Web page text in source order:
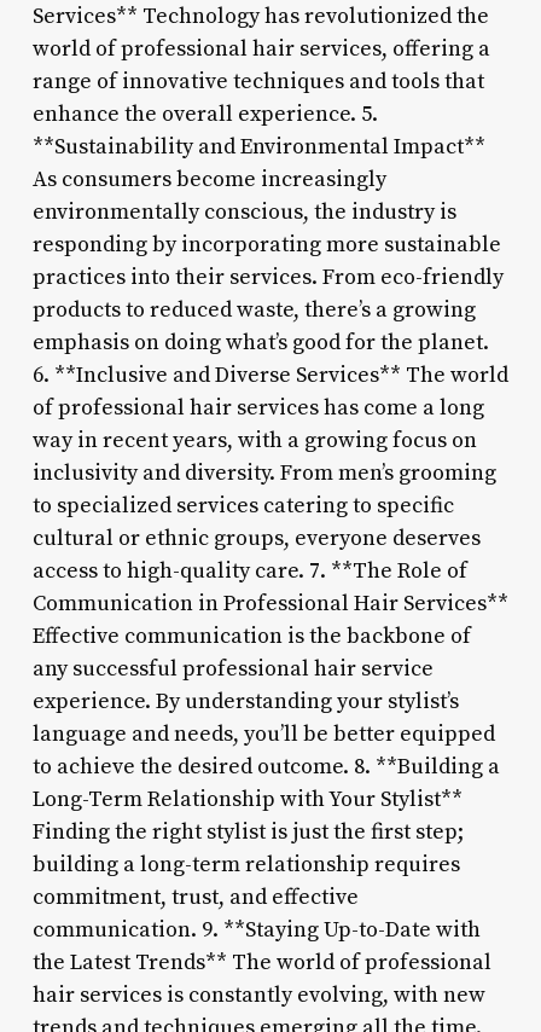
Services** Technology has revolutionized the
world of professional hair services, offering a
range of innovative techniques and tools that
enhance the overall experience. 5.
**Sustainability and Environmental Impact**
As consumers become increasingly
environmentally conscious, the industry is
responding by incorporating more sustainable
practices into their services. From eco-friendly
products to reduced waste, there’s a growing
emphasis on doing what’s good for the planet.
6. **Inclusive and Diverse Services** The world
of professional hair services has come a long
way in recent years, with a growing focus on
inclusivity and diversity. From men’s grooming
to specialized services catering to specific
cultural or ethnic groups, everyone deserves
access to high-quality care. 7. **The Role of
Communication in Professional Hair Services**
Effective communication is the backbone of
any successful professional hair service
experience. By understanding your stylist’s
language and needs, you’ll be better equipped
to achieve the desired outcome. 8. **Building a
Long-Term Relationship with Your Stylist**
Finding the right stylist is just the first step;
building a long-term relationship requires
commitment, trust, and effective
communication. 9. **Staying Up-to-Date with
the Latest Trends** The world of professional
hair services is constantly evolving, with new